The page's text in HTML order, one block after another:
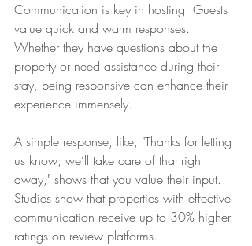
Communication is key in hosting. Guests
value quick and warm responses.
Whether they have questions about the
property or need assistance during their
stay, being responsive can enhance their
experience immensely.
A simple response, like, "Thanks for letting
us know; we’ll take care of that right
away," shows that you value their input.
Studies show that properties with effective
communication receive up to 30% higher
ratings on review platforms.